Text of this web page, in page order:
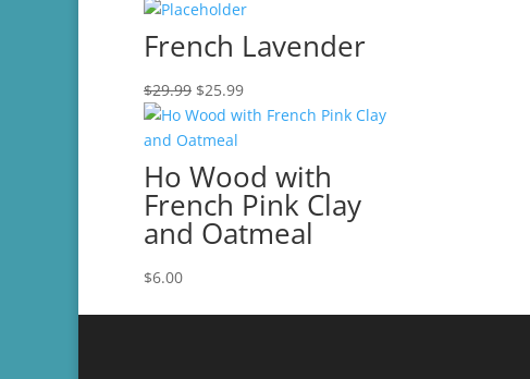
French Lavender
$29.99 Original
price
was:
$29.99.
$25.99Current
price
$25.99.
Ho Wood with
French Pink Clay
and Oatmeal
$6.00